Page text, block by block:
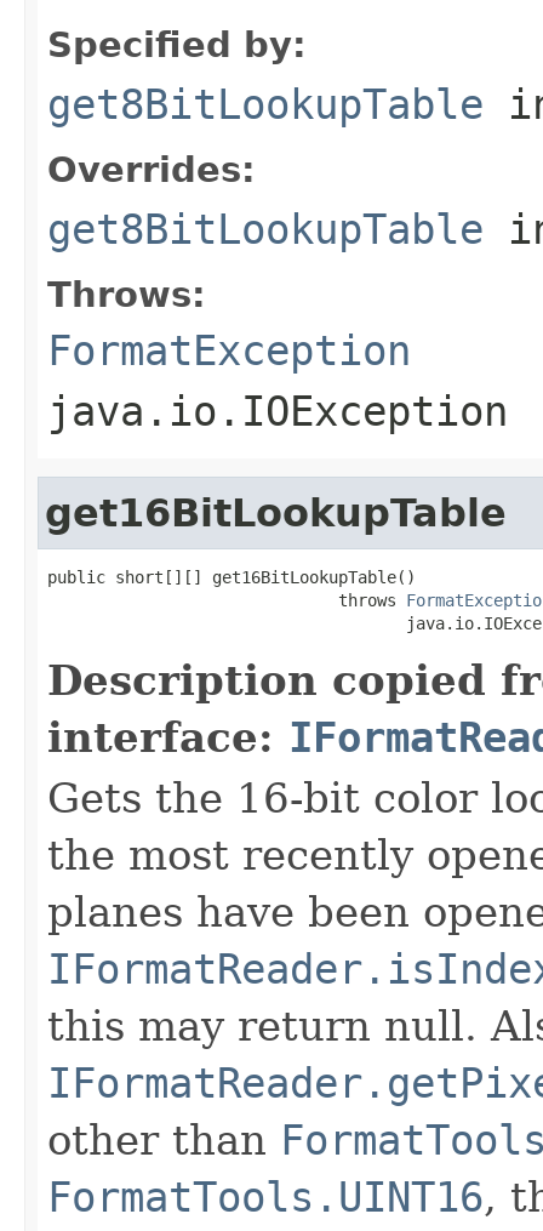
Specified by:
get8BitLookupTable
Overrides:
get8BitLookupTable
Throws:
FormatException
java.io.IOException
get16BitLookupTable
public short[][] get16BitLookupTable()
                              throws
Description copied
interface:
Gets the 16-bit color
the most recently
planes have been
this may return null.
other than
FormatTools.UINT16,